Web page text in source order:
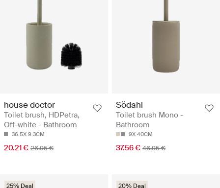
house doctor
Toilet brush, HDPetra,
Off-white - Bathroom
36.5X 9.3CM
20.21 € 26.95 €
Södahl
Toilet brush Mono -
Bathroom
9X 40CM
37.56 € 46.95 €
25% Deal 20% Deal